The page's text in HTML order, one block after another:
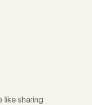
like sharing